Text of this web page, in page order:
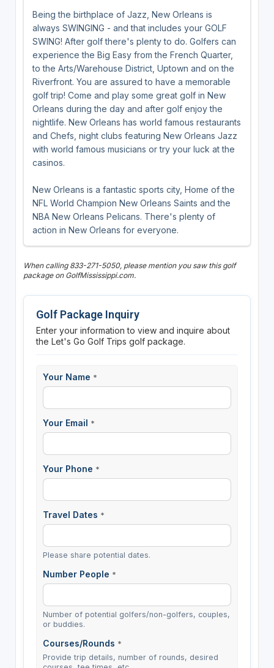
Being the birthplace of Jazz, New Orleans is
always SWINGING - and that includes your GOLF
SWING! After golf there's plenty to do. Golfers can
experience the Big Easy from the French Quarter,
to the Arts/Warehouse District, Uptown and on the
Riverfront. You are assured to have a memorable
golf trip! Come and play some great golf in New
Orleans during the day and after golf enjoy the
nightlife. New Orleans has world famous restaurants
and Chefs, night clubs featuring New Orleans Jazz
with world famous musicians or try your luck at the
casinos.
New Orleans is a fantastic sports city, Home of the
NFL World Champion New Orleans Saints and the
NBA New Orleans Pelicans. There's plenty of
action in New Orleans for everyone.
When calling 833-271-5050, please mention you saw this golf
package on GolfMississippi.com.
Golf Package Inquiry
Enter your information to view and inquire about
the Let's Go Golf Trips golf package.
Your Name *
Your Email *
Your Phone *
Travel Dates *
Please share potential dates.
Number People *
Number of potential golfers/non-golfers, couples,
or buddies.
Courses/Rounds *
Provide trip details, number of rounds, desired